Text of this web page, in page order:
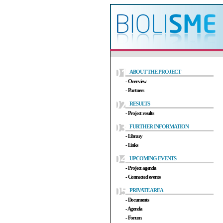
ABOUT THE PROJECT
- Overview
- Partners
RESULTS
- Project results
FURTHER INFORMATION
- Library
- Links
UPCOMING EVENTS
- Project agenda
- Connected events
PRIVATE AREA
- Documents
- Agenda
- Forum